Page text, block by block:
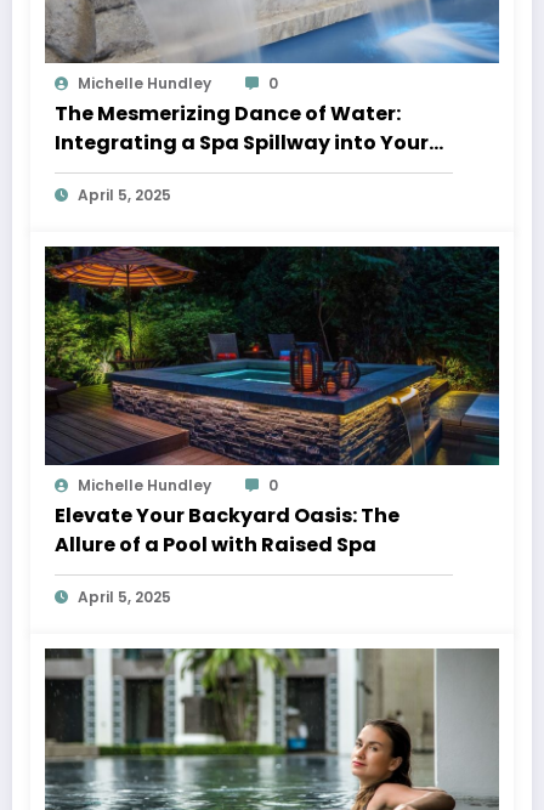
Michelle Hundley 0
The Mesmerizing Dance of Water:
Integrating a Spa Spillway into Your
Pool Oasis
April 5, 2025
Michelle Hundley 0
Elevate Your Backyard Oasis: The
Allure of a Pool with Raised Spa
April 5, 2025